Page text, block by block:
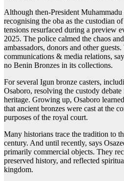
Although then-President
recognising the oba as the custodian
tensions resurfaced during a preview
2025. The police calmed the chaos
ambassadors, donors and other
communications & media relations,
no Benin Bronzes in its collections.
For several Igun bronze casters,
Osaboro, resolving the custody
heritage. Growing up, Osaboro
that ancient bronzes were cast at the
purposes of the royal court.
Many historians trace the tradition to
century. And until recently, says
primarily commercial objects. They
preserved history, and reflected
kingdom.